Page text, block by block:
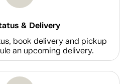
& Delivery
book delivery and pickup
an upcoming delivery.